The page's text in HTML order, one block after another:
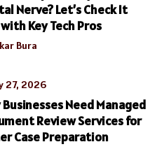
Nerve? Let’s Check It
Key Tech Pros
Bura
27, 2026
Businesses Need Managed
Review Services for
Case Preparation